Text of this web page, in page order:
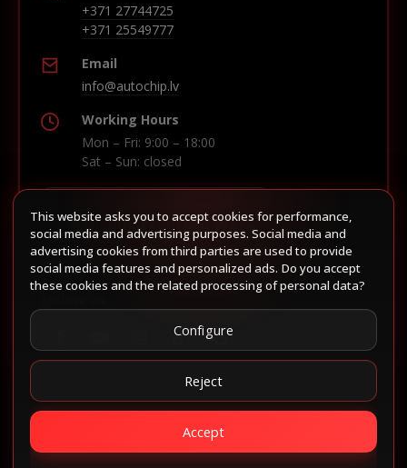
+371 27744725
+371 25549777
Email
info@autochip.lv
Working Hours
Mon – Fri: 9:00 – 18:00
Sat – Sun: closed
Build route in Waze
This website asks you to accept cookies for performance,
social media and advertising purposes. Social media and
advertising cookies from third parties are used to provide
social media features and personalized ads. Do you accept
these cookies and the related processing of personal data?
Configure
Reject
Accept